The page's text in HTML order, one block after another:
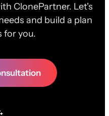
ClonePartner. Let's
and build a plan
for you.